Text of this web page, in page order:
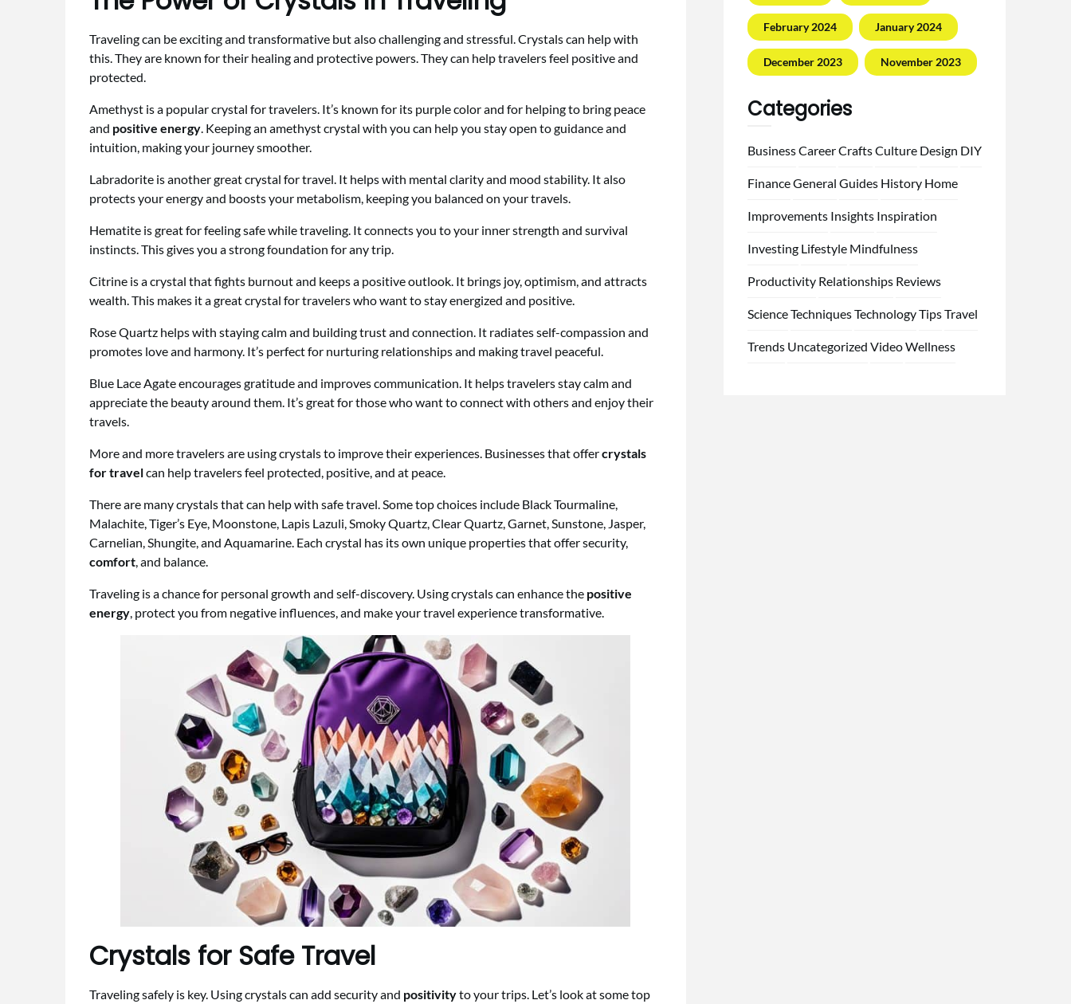
Traveling can be exciting and transformative but also challenging and stressful. Crystals can help with
this. They are known for their healing and protective powers. They can help travelers feel positive and
protected.
Amethyst is a popular crystal for travelers. It’s known for its purple color and for helping to bring peace
and positive energy. Keeping an amethyst crystal with you can help you stay open to guidance and
intuition, making your journey smoother.
Labradorite is another great crystal for travel. It helps with mental clarity and mood stability. It also
protects your energy and boosts your metabolism, keeping you balanced on your travels.
Hematite is great for feeling safe while traveling. It connects you to your inner strength and survival
instincts. This gives you a strong foundation for any trip.
Citrine is a crystal that fights burnout and keeps a positive outlook. It brings joy, optimism, and attracts
wealth. This makes it a great crystal for travelers who want to stay energized and positive.
Rose Quartz helps with staying calm and building trust and connection. It radiates self-compassion and
promotes love and harmony. It’s perfect for nurturing relationships and making travel peaceful.
Blue Lace Agate encourages gratitude and improves communication. It helps travelers stay calm and
appreciate the beauty around them. It’s great for those who want to connect with others and enjoy their
travels.
More and more travelers are using crystals to improve their experiences. Businesses that offercrystals
for travelcan help travelers feel protected, positive, and at peace.
There are many crystals that can help with safe travel. Some top choices include Black Tourmaline,
Malachite, Tiger’s Eye, Moonstone, Lapis Lazuli, Smoky Quartz, Clear Quartz, Garnet, Sunstone, Jasper,
Carnelian, Shungite, and Aquamarine. Each crystal has its own unique properties that offer security,
comfort, and balance.
Traveling is a chance for personal growth and self-discovery. Using crystals can enhance the positive
energy, protect you from negative influences, and make your travel experience transformative.
Crystals for Safe Travel
Traveling safely is key. Using crystals can add security and positivityto your trips. Let’s look at some top
February 2024 January 2024
December 2023 November 2023
Categories
BusinessCareerCraftsCulture Design DIY
FinanceGeneral Guides History Home
Improvements Insights Inspiration
Investing Lifestyle Mindfulness
Productivity Relationships Reviews
ScienceTechniquesTechnologyTipsTravel
Trends Uncategorized VideoWellness